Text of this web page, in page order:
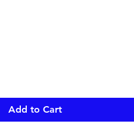
Add to Cart